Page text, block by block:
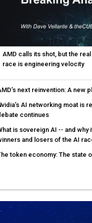
AMD calls its shot, but the real
race is engineering velocity
next reinvention: A new
AI networking moat is
continues
is sovereign AI -- and why
and losers of the AI
token economy: The state